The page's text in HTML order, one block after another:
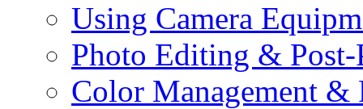
Using Camera
Photo Editing & Post-
Color Management &